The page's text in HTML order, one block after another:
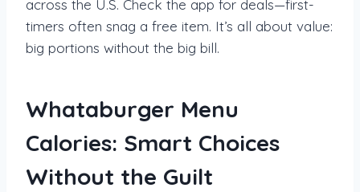
across the U.S. Check the app for deals—first-
timers often snag a free item. It’s all about value:
big portions without the big bill.
Whataburger Menu
Calories: Smart Choices
Without the Guilt